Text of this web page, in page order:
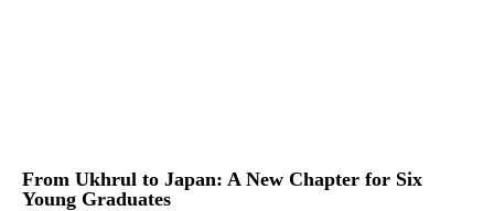
From Ukhrul to Japan: A New Chapter for Six
Young Graduates